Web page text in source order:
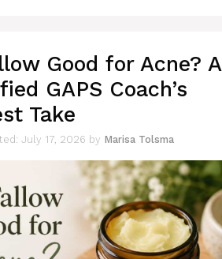
Good for Acne? A
GAPS Coach’s
Take
July 17, 2026 by Marisa Tolsma